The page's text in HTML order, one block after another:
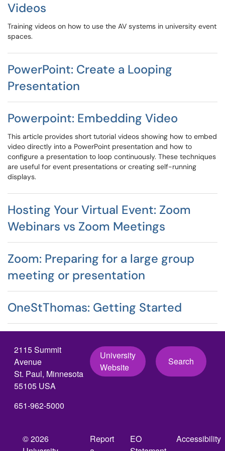
Videos
Training videos on how to use the AV systems in university event
spaces.
PowerPoint: Create a Looping
Presentation
Powerpoint: Embedding Video
This article provides short tutorial videos showing how to embed
video directly into a PowerPoint presentation and how to
configure a presentation to loop continuously. These techniques
are useful for event presentations or creating self-running
displays.
Hosting Your Virtual Event: Zoom
Webinars vs Zoom Meetings
Zoom: Preparing for a large group
meeting or presentation
OneStThomas: Getting Started
2115 Summit
Avenue
St. Paul, Minnesota
55105 USA
651-962-5000
University
Website
Search
© 2026
Report
EO
Accessibility